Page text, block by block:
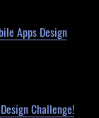
Apps Design
Challenge!